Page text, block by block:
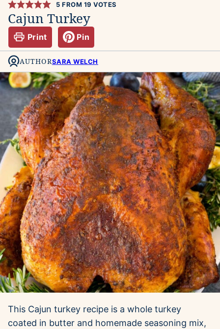
5 FROM 19 VOTES
Cajun Turkey
Print Pin
AUTHORSARA WELCH
This Cajun turkey recipe is a whole turkey
coated in butter and homemade seasoning mix,